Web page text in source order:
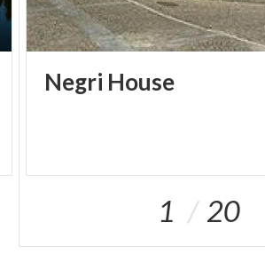
Negri House
1 20